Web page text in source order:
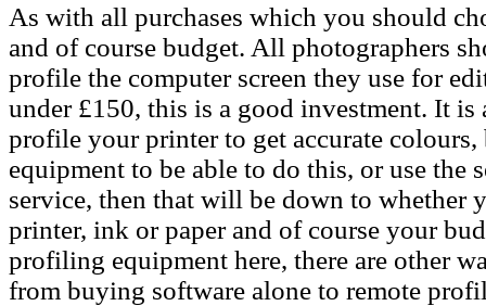
As with all purchases which you should
and of course budget. All photographers
profile the computer screen they use for
under £150, this is a good investment. It is
profile your printer to get accurate
equipment to be able to do this, or use the
service, then that will be down to whether
printer, ink or paper and of course your
profiling equipment here, there are other
from buying software alone to remote